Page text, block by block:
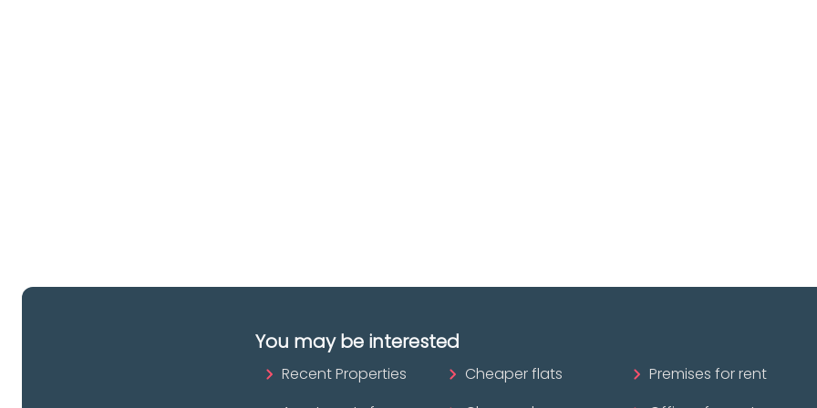
You may be interested
Recent Properties
Cheaper flats
Premises for rent